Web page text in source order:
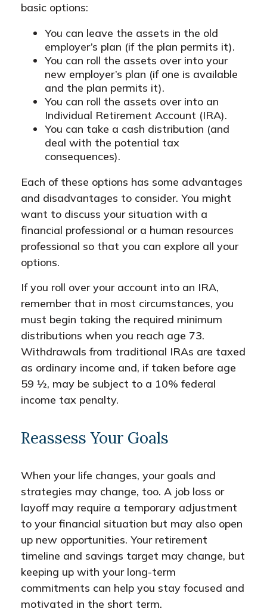
basic options:
You can leave the assets in the old
employer’s plan (if the plan permits it).
You can roll the assets over into your
new employer’s plan (if one is available
and the plan permits it).
You can roll the assets over into an
Individual Retirement Account (IRA).
You can take a cash distribution (and
deal with the potential tax
consequences).
Each of these options has some advantages
and disadvantages to consider. You might
want to discuss your situation with a
financial professional or a human resources
professional so that you can explore all your
options.
If you roll over your account into an IRA,
remember that in most circumstances, you
must begin taking the required minimum
distributions when you reach age 73.
Withdrawals from traditional IRAs are taxed
as ordinary income and, if taken before age
59 ½, may be subject to a 10% federal
income tax penalty.
Reassess Your Goals
When your life changes, your goals and
strategies may change, too. A job loss or
layoff may require a temporary adjustment
to your financial situation but may also open
up new opportunities. Your retirement
timeline and savings target may change, but
keeping up with your long-term
commitments can help you stay focused and
motivated in the short term.